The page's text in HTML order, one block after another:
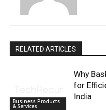
RELATED ARTICLES
Business Products
& Services
Why
for
India